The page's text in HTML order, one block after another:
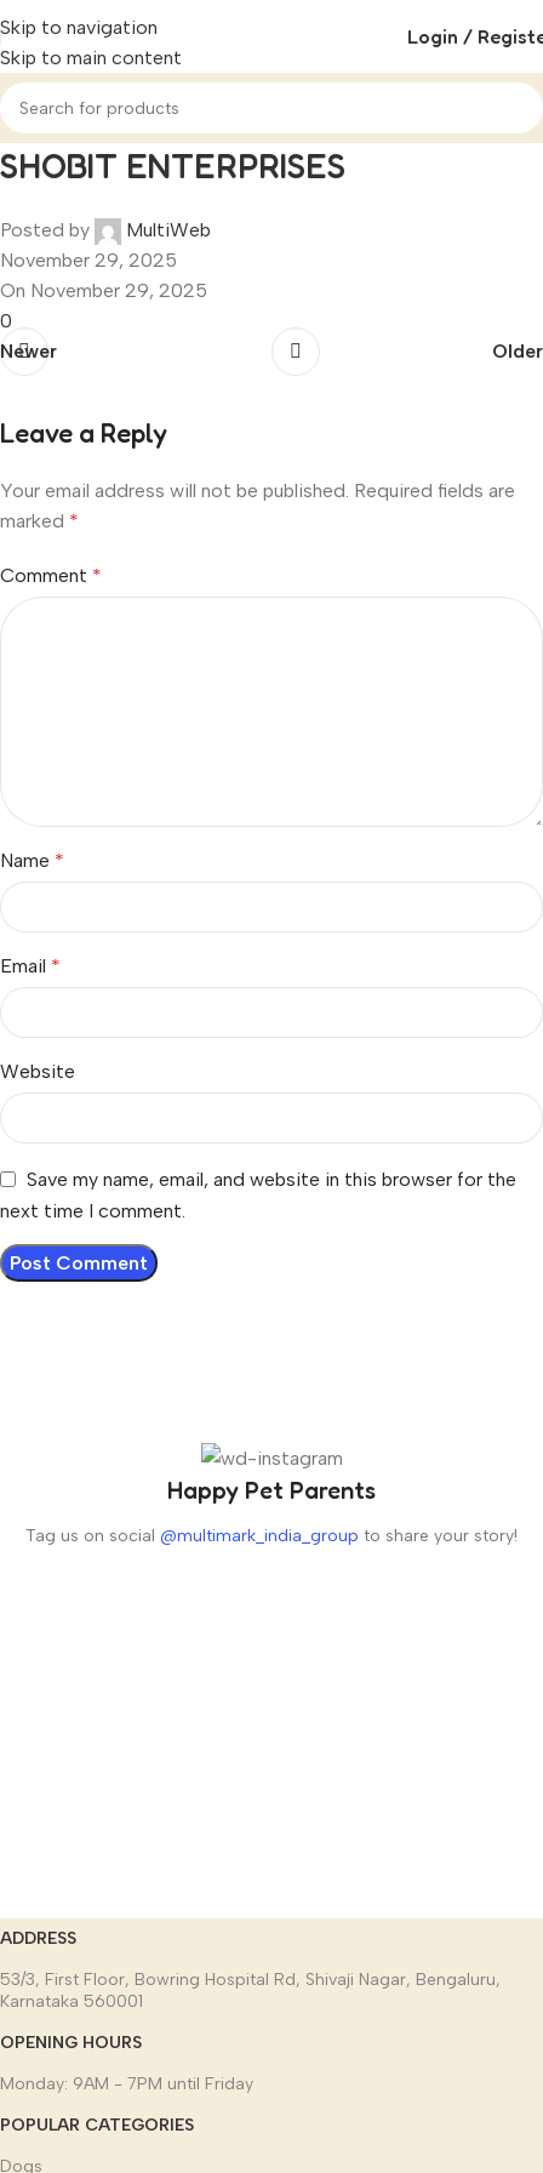
Skip to navigation
Skip to main content
Login /
SHOBIT ENTERPRISES
Posted by
MultiWeb
November 29, 2025
On November 29, 2025
0
Newer
Older
Leave a Reply
Your email address will not be published. Required fields are
marked *
Comment *
Name *
Email *
Website
Save my name, email, and website in this browser for the
next time I comment.
Happy Pet Parents
Tag us on social @multimark_india_group to share your story!
ADDRESS
53/3, First Floor, Bowring Hospital Rd, Shivaji Nagar, Bengaluru,
Karnataka 560001
OPENING HOURS
Monday: 9AM - 7PM until Friday
POPULAR CATEGORIES
Dogs